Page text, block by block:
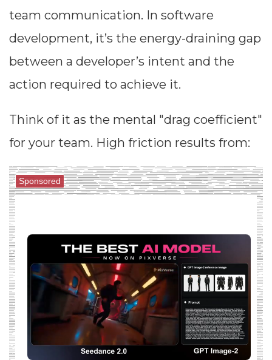
team communication. In software
development, it’s the energy-draining gap
between a developer’s intent and the
action required to achieve it.
Think of it as the mental "drag coefficient"
for your team. High friction results from:
Sponsored